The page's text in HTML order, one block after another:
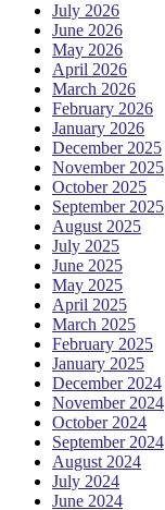
July 2026
June 2026
May 2026
April 2026
March 2026
February 2026
January 2026
December 2025
November 2025
October 2025
September 2025
August 2025
July 2025
June 2025
May 2025
April 2025
March 2025
February 2025
January 2025
December 2024
November 2024
October 2024
September 2024
August 2024
July 2024
June 2024